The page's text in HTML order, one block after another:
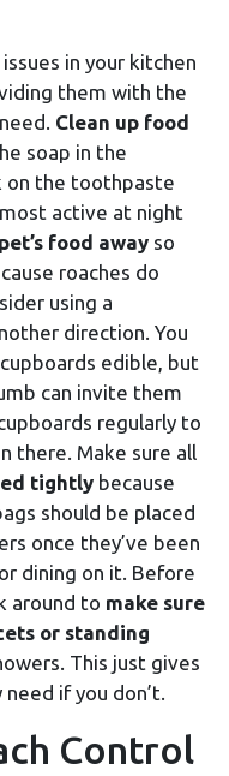
in your kitchen
them with the
Clean up food
soap in the
on the toothpaste
active at night
food away so
roaches do
using a
direction. You
edible, but
can invite them
regularly to
there. Make sure all
tightly because
should be placed
once they’ve been
dining on it. Before
around to make sure
or standing
This just gives
if you don’t.
Control